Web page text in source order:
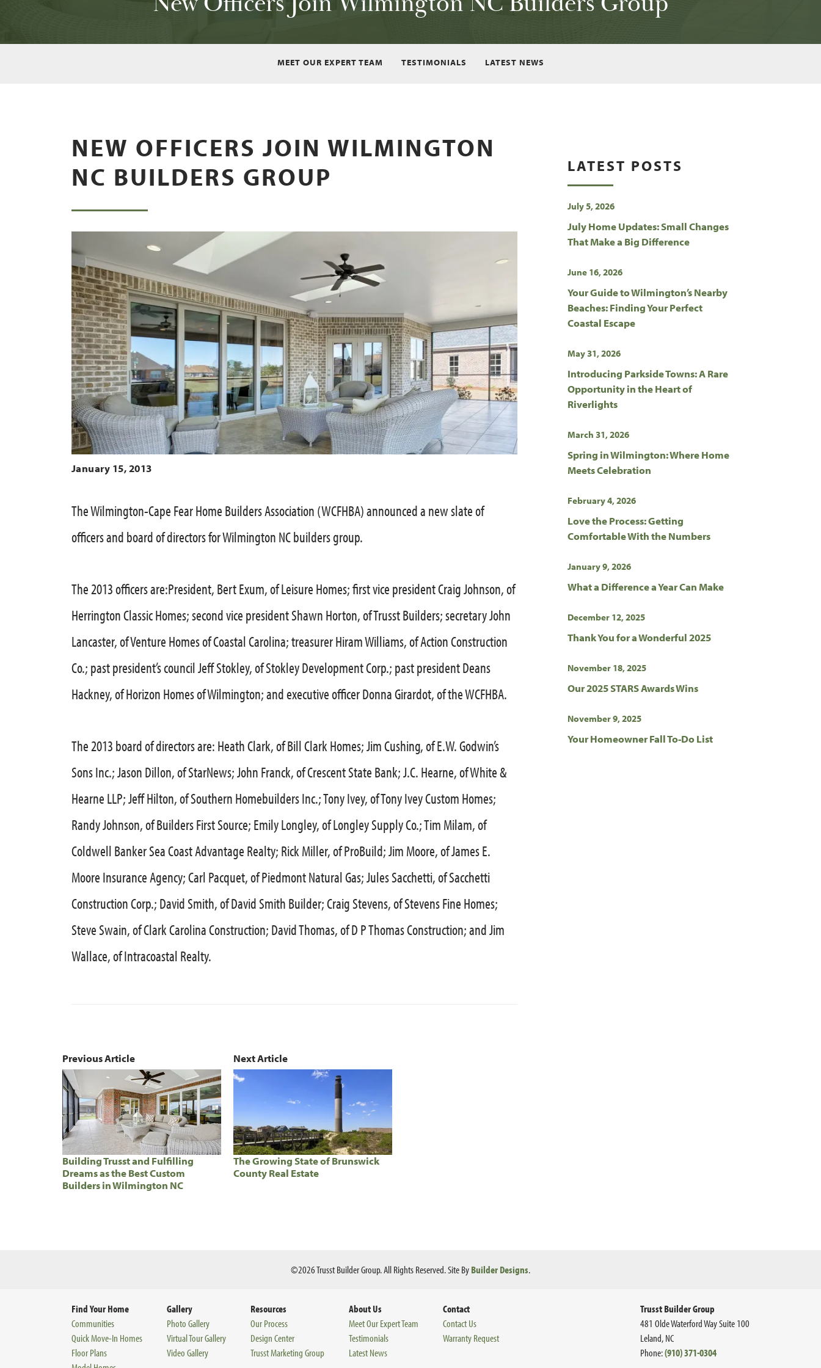
MEET OUR EXPERT TEAM TESTIMONIALS LATEST NEWS
NEW OFFICERS JOIN WILMINGTON
NC BUILDERS GROUP
January 15, 2013
The Wilmington-Cape Fear Home Builders Association (WCFHBA) announced a new slate of
officers and board of directors for Wilmington NC builders group.
The 2013 officers are:President, Bert Exum, of Leisure Homes; first vice president Craig Johnson, of
Herrington Classic Homes; second vice president Shawn Horton, of Trusst Builders; secretary John
Lancaster, of Venture Homes of Coastal Carolina; treasurer Hiram Williams, of Action Construction
Co.; past president’s council Jeff Stokley, of Stokley Development Corp.; past president Deans
Hackney, of Horizon Homes of Wilmington; and executive officer Donna Girardot, of the WCFHBA.
The 2013 board of directors are: Heath Clark, of Bill Clark Homes; Jim Cushing, of E.W. Godwin’s
Sons Inc.; Jason Dillon, of StarNews; John Franck, of Crescent State Bank; J.C. Hearne, of White &
Hearne LLP; Jeff Hilton, of Southern Homebuilders Inc.; Tony Ivey, of Tony Ivey Custom Homes;
Randy Johnson, of Builders First Source; Emily Longley, of Longley Supply Co.; Tim Milam, of
Coldwell Banker Sea Coast Advantage Realty; Rick Miller, of ProBuild; Jim Moore, of James E.
Moore Insurance Agency; Carl Pacquet, of Piedmont Natural Gas; Jules Sacchetti, of Sacchetti
Construction Corp.; David Smith, of David Smith Builder; Craig Stevens, of Stevens Fine Homes;
Steve Swain, of Clark Carolina Construction; David Thomas, of D P Thomas Construction; and Jim
Wallace, of Intracoastal Realty.
LATEST POSTS
July 5, 2026
July Home Updates: Small Changes
That Make a Big Difference
June 16, 2026
Your Guide to Wilmington’s Nearby
Beaches: Finding Your Perfect
Coastal Escape
May 31, 2026
Introducing Parkside Towns: A Rare
Opportunity in the Heart of
Riverlights
March 31, 2026
Spring in Wilmington: Where Home
Meets Celebration
February 4, 2026
Love the Process: Getting
Comfortable With the Numbers
January 9, 2026
What a Difference a Year Can Make
December 12, 2025
Thank You for a Wonderful 2025
November 18, 2025
Our 2025 STARS Awards Wins
November 9, 2025
Your Homeowner Fall To-Do List
Previous Article
Building Trusst and Fulfilling
Dreams as the Best Custom
Builders in Wilmington NC
Next Article
The Growing State of Brunswick
County Real Estate
©2026Trusst Builder Group. All Rights Reserved.Site ByBuilder Designs.
Find Your Home
Communities
Quick Move-In Homes
Floor Plans
Gallery
Photo Gallery
Virtual Tour Gallery
Video Gallery
Resources
Our Process
Design Center
Trusst Marketing Group
About Us
Meet Our Expert Team
Testimonials
Latest News
Contact
Contact Us
Warranty Request
Trusst Builder Group
481 Olde Waterford Way Suite 100
Leland,NC
Phone:(910) 371-0304